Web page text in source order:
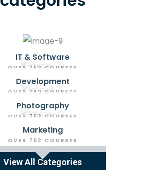
IT & Software
OVER 752 COURSES
Development
OVER 752 COURSES
Photography
OVER 752 COURSES
Marketing
OVER 752 COURSES
View All Categories